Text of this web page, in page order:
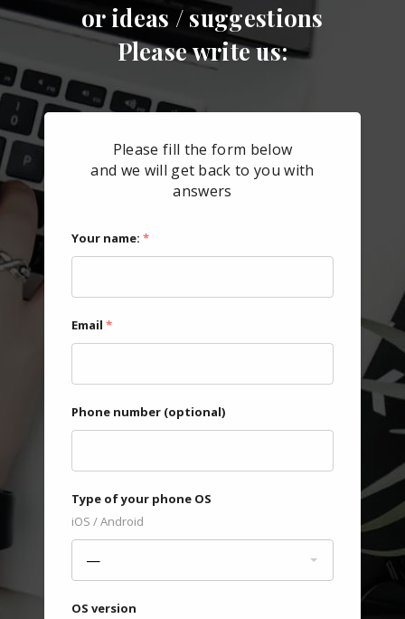
or ideas / suggestions
Please write us:
Please fill the form below
and we will get back to you with
answers
Your name: *
Email *
Phone number (optional)
Type of your phone OS
iOS / Android
—
OS version